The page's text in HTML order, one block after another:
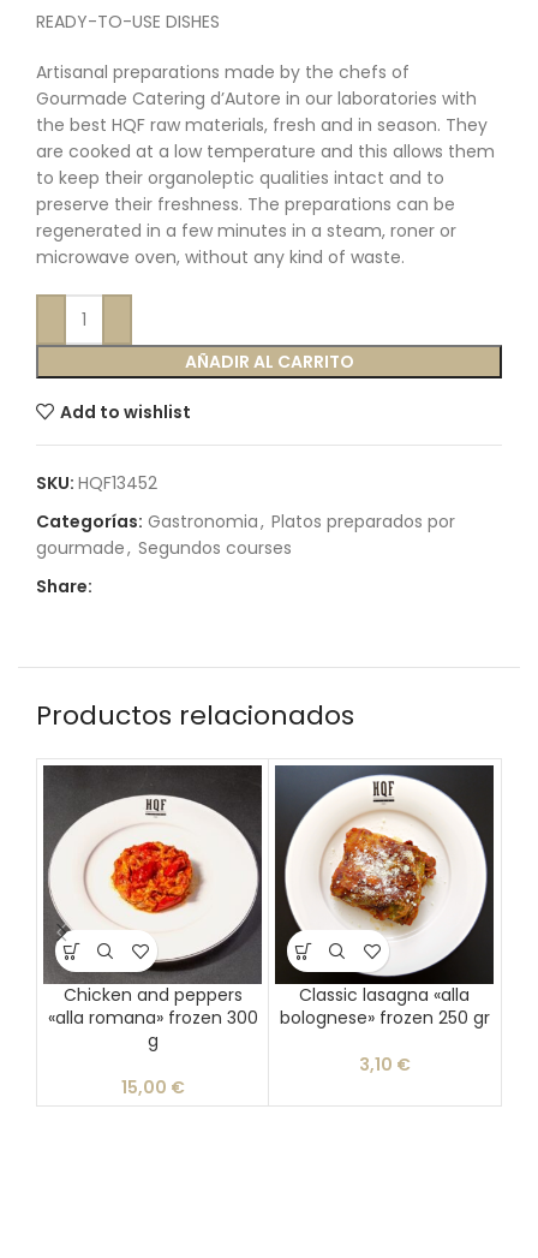
READY-TO-USE DISHES
Artisanal preparations made by the chefs of
Gourmade Catering d’Autore in our laboratories with
the best HQF raw materials, fresh and in season. They
are cooked at a low temperature and this allows them
to keep their organoleptic qualities intact and to
preserve their freshness. The preparations can be
regenerated in a few minutes in a steam, roner or
microwave oven, without any kind of waste.
AÑADIR AL CARRITO
Add to wishlist
SKU: HQF13452
Categorías: Gastronomia, Platos preparados por
gourmade, Segundos courses
Share:
Productos relacionados
Chicken and peppers
«alla romana» frozen 300
g
15,00 €
Classic lasagna «alla
bolognese» frozen 250 gr
3,10 €